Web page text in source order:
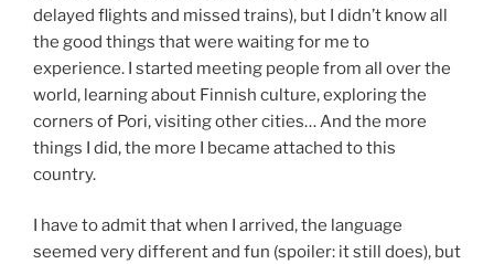
delayed flights and missed trains), but I didn’t know all
the good things that were waiting for me to
experience. I started meeting people from all over the
world, learning about Finnish culture, exploring the
corners of Pori, visiting other cities… And the more
things I did, the more I became attached to this
country.
I have to admit that when I arrived, the language
seemed very different and fun (spoiler: it still does), but